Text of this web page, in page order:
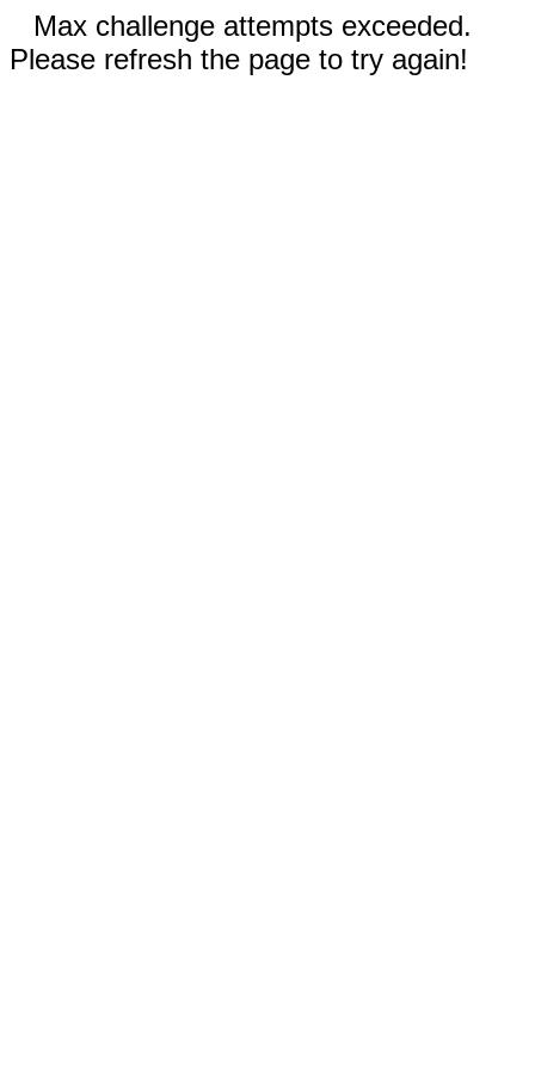
Max challenge attempts exceeded.
Please refresh the page to try again!